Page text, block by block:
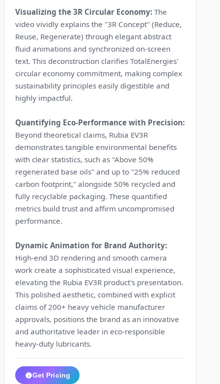
Visualizing the 3R Circular Economy: The
video vividly explains the "3R Concept" (Reduce,
Reuse, Regenerate) through elegant abstract
fluid animations and synchronized on-screen
text. This deconstruction clarifies TotalEnergies'
circular economy commitment, making complex
sustainability principles easily digestible and
highly impactful.
Quantifying Eco-Performance with Precision:
Beyond theoretical claims, Rubia EV3R
demonstrates tangible environmental benefits
with clear statistics, such as "Above 50%
regenerated base oils" and up to "25% reduced
carbon footprint," alongside 50% recycled and
fully recyclable packaging. These quantified
metrics build trust and affirm uncompromised
performance.
Dynamic Animation for Brand Authority:
High-end 3D rendering and smooth camera
work create a sophisticated visual experience,
elevating the Rubia EV3R product's presentation.
This polished aesthetic, combined with explicit
claims of 200+ heavy vehicle manufacturer
approvals, positions the brand as an innovative
and authoritative leader in eco-responsible
heavy-duty lubricants.
Get Pricing